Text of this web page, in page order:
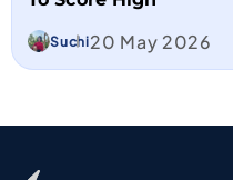
Suchi20 May 2026